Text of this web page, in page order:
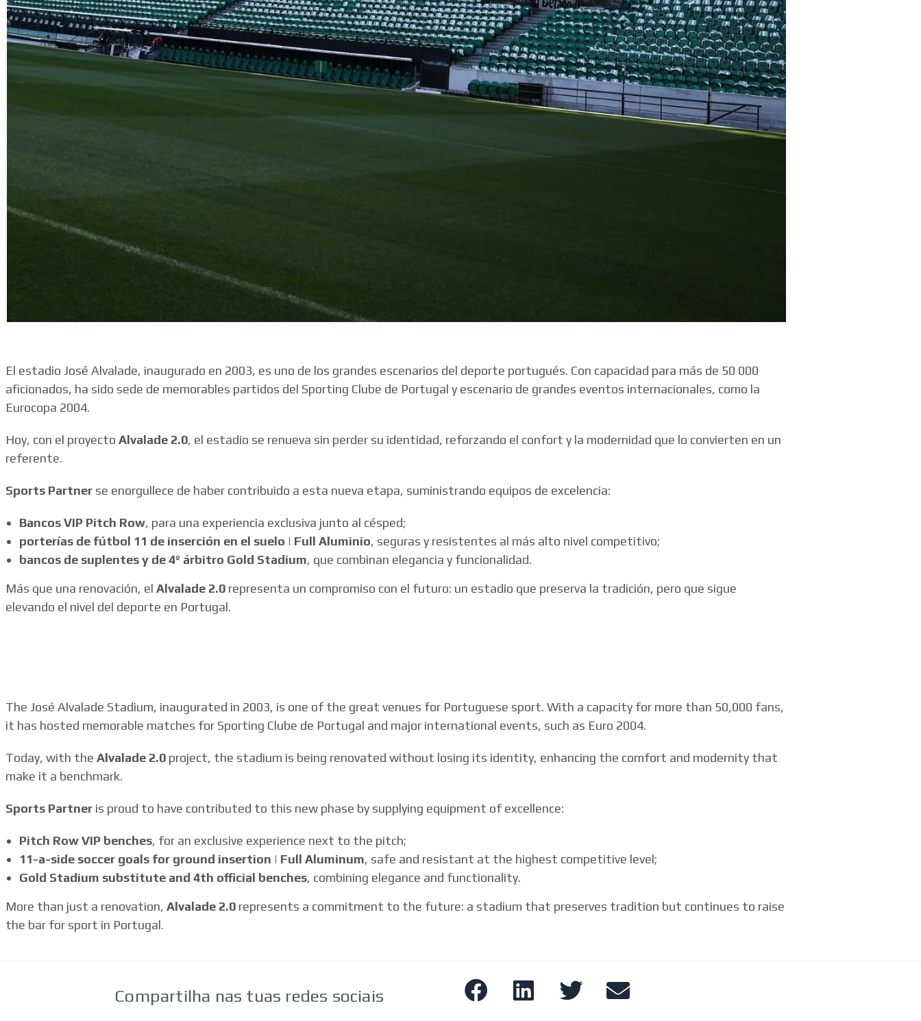
El estadio José Alvalade, inaugurado en 2003, es uno de los grandes escenarios del deporte portugués. Con capacidad para más de 50 000
aficionados, ha sido sede de memorables partidos del Sporting Clube de Portugal y escenario de grandes eventos internacionales, como la
Eurocopa 2004.
Hoy, con el proyecto Alvalade 2.0, el estadio se renueva sin perder su identidad, reforzando el confort y la modernidad que lo convierten en un
referente.
Sports Partner se enorgullece de haber contribuido a esta nueva etapa, suministrando equipos de excelencia:
Bancos VIP Pitch Row, para una experiencia exclusiva junto al césped;
porterías de fútbol 11 de inserción en el suelo | Full Aluminio, seguras y resistentes al más alto nivel competitivo;
bancos de suplentes y de 4º árbitro Gold Stadium, que combinan elegancia y funcionalidad.
Más que una renovación, el Alvalade 2.0 representa un compromiso con el futuro: un estadio que preserva la tradición, pero que sigue
elevando el nivel del deporte en Portugal.
The José Alvalade Stadium, inaugurated in 2003, is one of the great venues for Portuguese sport. With a capacity for more than 50,000 fans,
it has hosted memorable matches for Sporting Clube de Portugal and major international events, such as Euro 2004.
Today, with the Alvalade 2.0 project, the stadium is being renovated without losing its identity, enhancing the comfort and modernity that
make it a benchmark.
Sports Partner is proud to have contributed to this new phase by supplying equipment of excellence:
Pitch Row VIP benches, for an exclusive experience next to the pitch;
11-a-side soccer goals for ground insertion | Full Aluminum, safe and resistant at the highest competitive level;
Gold Stadium substitute and 4th official benches, combining elegance and functionality.
More than just a renovation, Alvalade 2.0 represents a commitment to the future: a stadium that preserves tradition but continues to raise
the bar for sport in Portugal.
Compartilha nas tuas redes sociais